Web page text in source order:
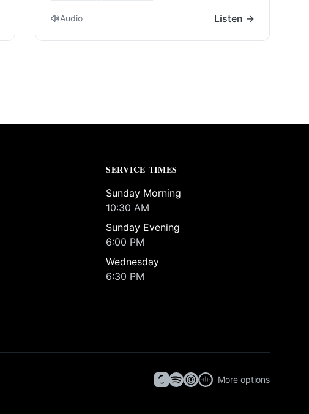
Audio Listen →
SERVICE TIMES
Sunday Morning
10:30 AM
Sunday Evening
6:00 PM
Wednesday
6:30 PM
More options